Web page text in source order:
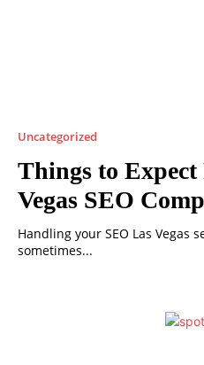
Uncategorized
Things to
Vegas SEO
Handling your SEO Las Vegas
sometimes...